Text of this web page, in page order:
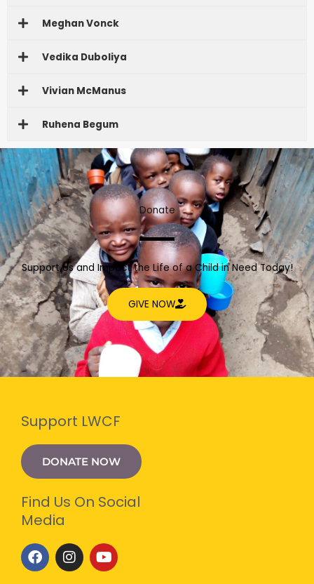
Meghan Vonck
Vedika Duboliya
Vivian McManus
Ruhena Begum
Donate
Support Us and Impact the Life of a Child in Need Today!
GIVE NOW
Support LWCF
DONATE NOW
Find Us On Social
Media
F
a
c
I
n
s
Y
o
u